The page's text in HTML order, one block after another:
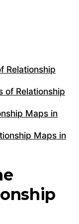
Relationship
of Relationship
Maps in
Maps in